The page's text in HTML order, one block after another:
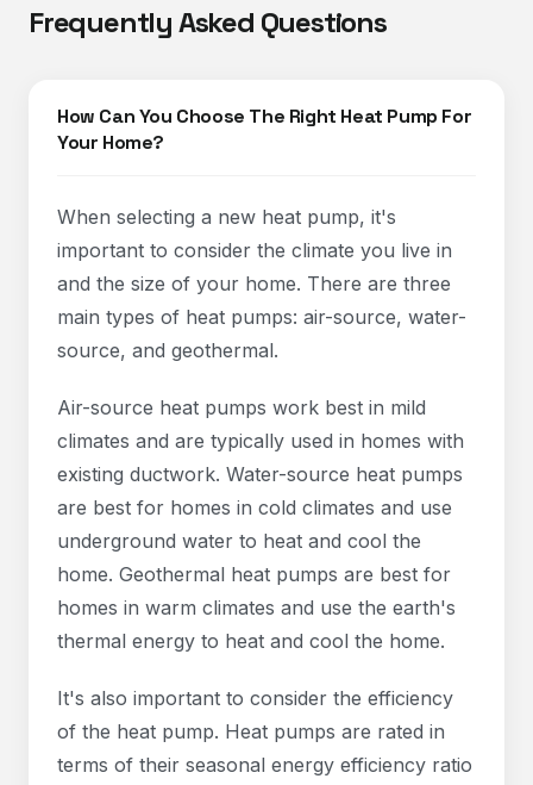
Frequently Asked Questions
How Can You Choose The Right Heat Pump For
Your Home?
When selecting a new heat pump, it's
important to consider the climate you live in
and the size of your home. There are three
main types of heat pumps: air-source, water-
source, and geothermal.
Air-source heat pumps work best in mild
climates and are typically used in homes with
existing ductwork. Water-source heat pumps
are best for homes in cold climates and use
underground water to heat and cool the
home. Geothermal heat pumps are best for
homes in warm climates and use the earth's
thermal energy to heat and cool the home.
It's also important to consider the efficiency
of the heat pump. Heat pumps are rated in
terms of their seasonal energy efficiency ratio